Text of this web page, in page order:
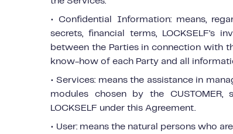
• Confidential Information: means,
secrets, financial terms, LOCKSELF’s
between the Parties in connection with
know-how of each Party and all
• Services: means the assistance in
modules chosen by the CUSTOMER,
LOCKSELF under this Agreement.
• User: means the natural persons who